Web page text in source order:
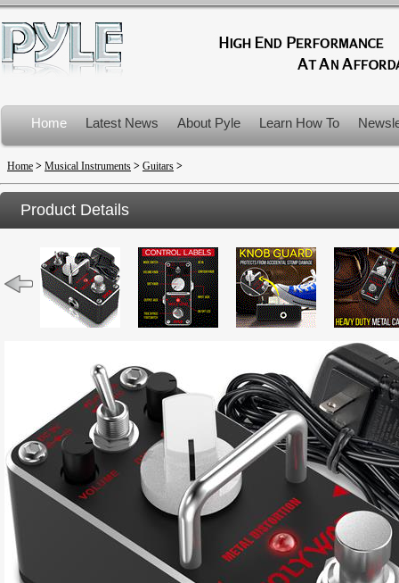
Home Latest News About Pyle Learn How To
Product Recalls
Home > Musical Instruments > Guitars >
Product Details